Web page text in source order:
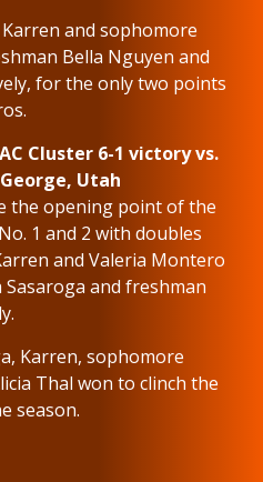
and sophomore
Bella Nguyen and
for the only two points
Cluster 6-1 victory vs.
Utah
the opening point of the
1 and 2 with doubles
and Valeria Montero
and freshman
Karren, sophomore
Thal won to clinch the
season.